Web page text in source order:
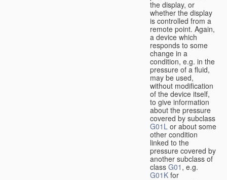
the display, or
whether the display
is controlled from a
remote point. Again,
a device which
responds to some
change in a
condition, e.g. in the
pressure of a fluid,
may be used,
without modification
of the device itself,
to give information
about the pressure
covered by subclass
G01L or about some
other condition
linked to the
pressure covered by
another subclass of
class G01 , e.g.
G01K for